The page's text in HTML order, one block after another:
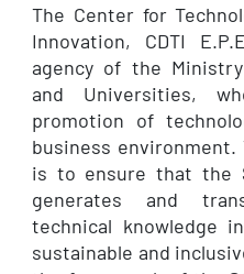
The Center for
Innovation, CDTI
agency of the
and Universities,
promotion of
business environment.
is to ensure that the
generates and
technical knowledge
sustainable and